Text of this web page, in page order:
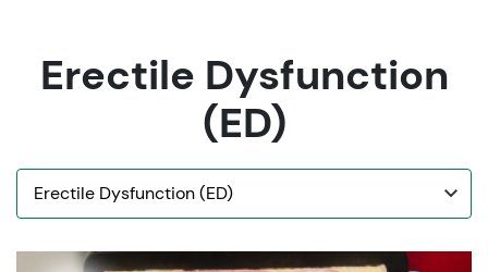
Erectile Dysfunction
(ED)